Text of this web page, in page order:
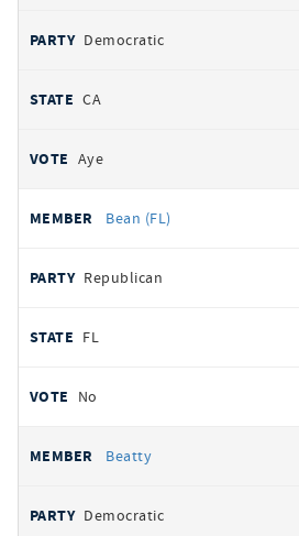
Democratic
CA
Aye
Bean (FL)
Republican
FL
No
Beatty
Democratic